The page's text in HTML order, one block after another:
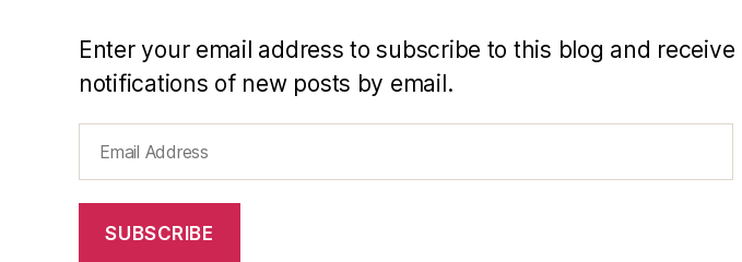
Enter your email address to subscribe to this blog and receive
notifications of new posts by email.
Address
SUBSCRIBE